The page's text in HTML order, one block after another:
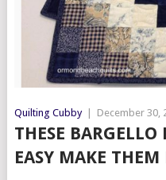
Quilting Cubby December 30,
THESE BARGELLO
EASY MAKE THEM